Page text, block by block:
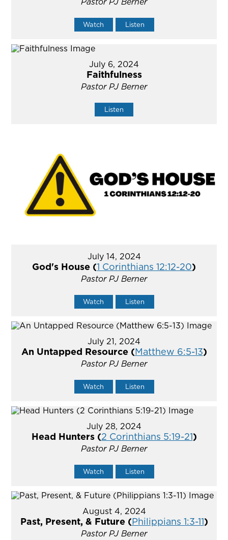
Watch Listen
July 6, 2024
Faithfulness
Pastor PJ Berner
Listen
July 14, 2024
God's House (1 Corinthians 12:12-20)
Pastor PJ Berner
Watch Listen
July 21, 2024
An Untapped Resource (Matthew 6:5-13)
Pastor PJ Berner
Watch Listen
July 28, 2024
Head Hunters (2 Corinthians 5:19-21)
Pastor PJ Berner
Watch Listen
August 4, 2024
Past, Present, & Future (Philippians 1:3-11)
Pastor PJ Berner